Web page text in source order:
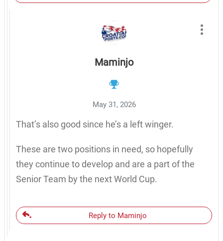
Maminjo
May 31, 2026
That’s also good since he’s a left winger.
These are two positions in need, so hopefully
they continue to develop and are a part of the
Senior Team by the next World Cup.
Reply to Maminjo